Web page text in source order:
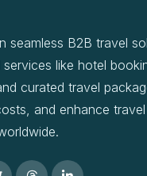
seamless B2B travel
like hotel
curated travel
and enhance